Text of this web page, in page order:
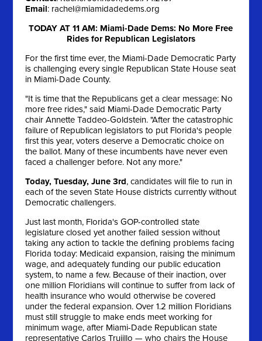
Email: rachel@miamidadedems.org
TODAY AT 11 AM: Miami-Dade Dems: No More Free
Rides for Republican Legislators
For the first time ever, the Miami-Dade Democratic Party
is challenging every single Republican State House seat
in Miami-Dade County.
"It is time that the Republicans get a clear message: No
more free rides," said Miami-Dade Democratic Party
chair Annette Taddeo-Goldstein. "After the catastrophic
failure of Republican legislators to put Florida's people
first this year, voters deserve a Democratic choice on
the ballot. Many of these incumbents have never even
faced a challenger before. Not any more."
Today, Tuesday, June 3rd, candidates will file to run in
each of the seven State House districts currently without
Democratic challengers.
Just last month, Florida's GOP-controlled state
legislature closed yet another failed session without
taking any action to tackle the defining problems facing
Florida today: Medicaid expansion, raising the minimum
wage, and adequately funding our public education
system, to name a few. Because of their inaction, over
one million Floridians will continue to suffer from lack of
health insurance who would otherwise be covered
under the federal expansion. Over 1.2 million Floridians
must still struggle to make ends meet working for
minimum wage, after Miami-Dade Republican state
representative Carlos Trujillo — who chairs the House